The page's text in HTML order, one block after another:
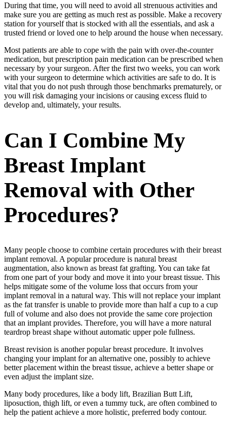
During that time, you will need to avoid all strenuous activities and
make sure you are getting as much rest as possible. Make a recovery
station for yourself that is stocked with all the essentials, and ask a
trusted friend or loved one to help around the house when necessary.
Most patients are able to cope with the pain with over-the-counter
medication, but prescription pain medication can be prescribed when
necessary by your surgeon. After the first two weeks, you can work
with your surgeon to determine which activities are safe to do. It is
vital that you do not push through those benchmarks prematurely, or
you will risk damaging your incisions or causing excess fluid to
develop and, ultimately, your results.
Can I Combine My
Breast Implant
Removal with Other
Procedures?
Many people choose to combine certain procedures with their breast
implant removal. A popular procedure is natural breast
augmentation, also known as breast fat grafting. You can take fat
from one part of your body and move it into your breast tissue. This
helps mitigate some of the volume loss that occurs from your
implant removal in a natural way. This will not replace your implant
as the fat transfer is unable to provide more than half a cup to a cup
full of volume and also does not provide the same core projection
that an implant provides. Therefore, you will have a more natural
teardrop breast shape without automatic upper pole fullness.
Breast revision is another popular breast procedure. It involves
changing your implant for an alternative one, possibly to achieve
better placement within the breast tissue, achieve a better shape or
even adjust the implant size.
Many body procedures, like a body lift, Brazilian Butt Lift,
liposuction, thigh lift, or even a tummy tuck, are often combined to
help the patient achieve a more holistic, preferred body contour.